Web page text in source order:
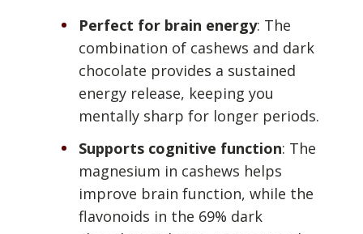
Perfect for brain energy: The
combination of cashews and dark
chocolate provides a sustained
energy release, keeping you
mentally sharp for longer periods.
Supports cognitive function: The
magnesium in cashews helps
improve brain function, while the
flavonoids in the 69% dark